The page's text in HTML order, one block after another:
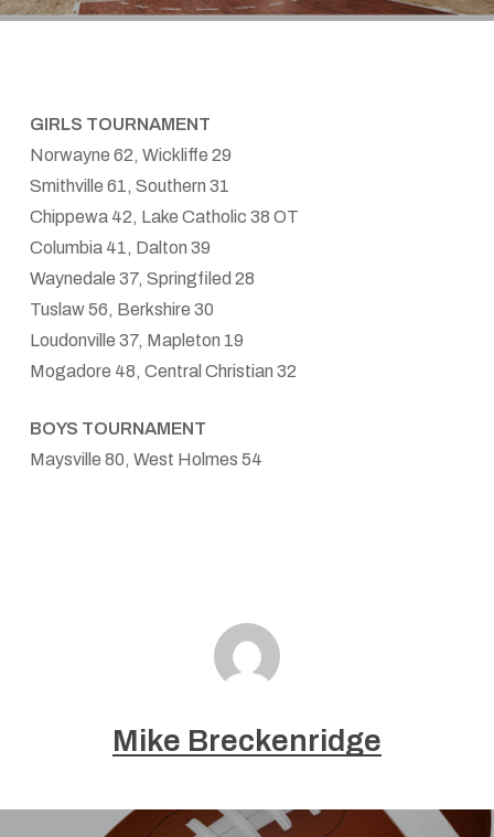
GIRLS TOURNAMENT
Norwayne 62, Wickliffe 29
Smithville 61, Southern 31
Chippewa 42, Lake Catholic 38 OT
Columbia 41, Dalton 39
Waynedale 37, Springfiled 28
Tuslaw 56, Berkshire 30
Loudonville 37, Mapleton 19
Mogadore 48, Central Christian 32
BOYS TOURNAMENT
Maysville 80, West Holmes 54
Mike Breckenridge